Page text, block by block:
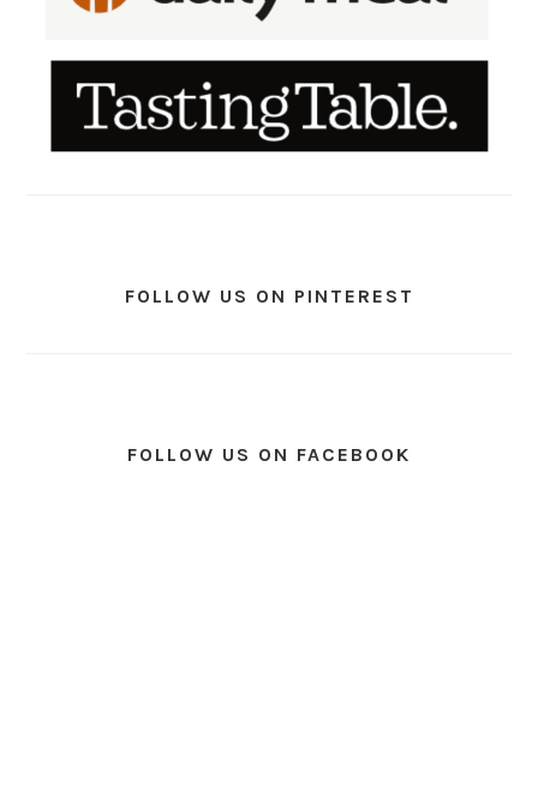
FOLLOW US ON PINTEREST
FOLLOW US ON FACEBOOK